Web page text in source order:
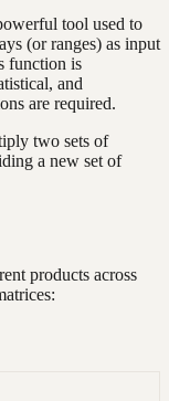
tool used to
(or ranges) as input
function is
and
are required.
two sets of
a new set of
products across